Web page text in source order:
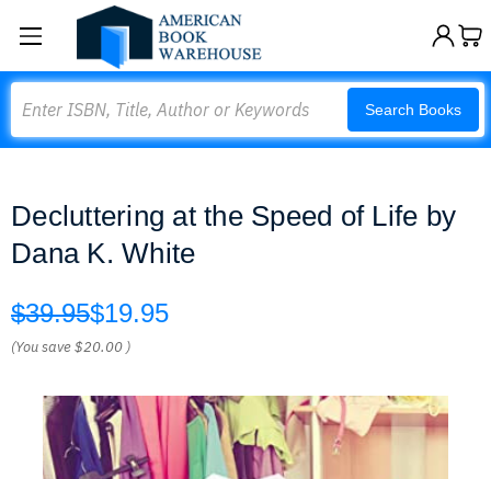
Search Books
Decluttering at the Speed of Life by
Dana K. White
$39.95$19.95
(You save$20.00 )